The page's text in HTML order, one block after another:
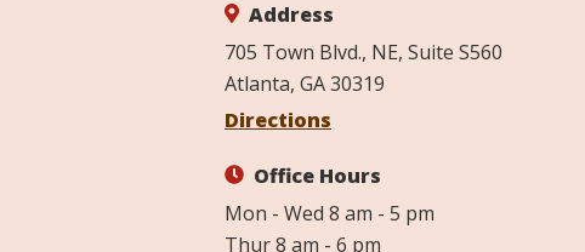
Address
705 Town Blvd., NE, Suite S560
Atlanta, GA 30319
Directions
Office Hours
Mon - Wed 8 am - 5 pm
Thur 8 am - 6 pm